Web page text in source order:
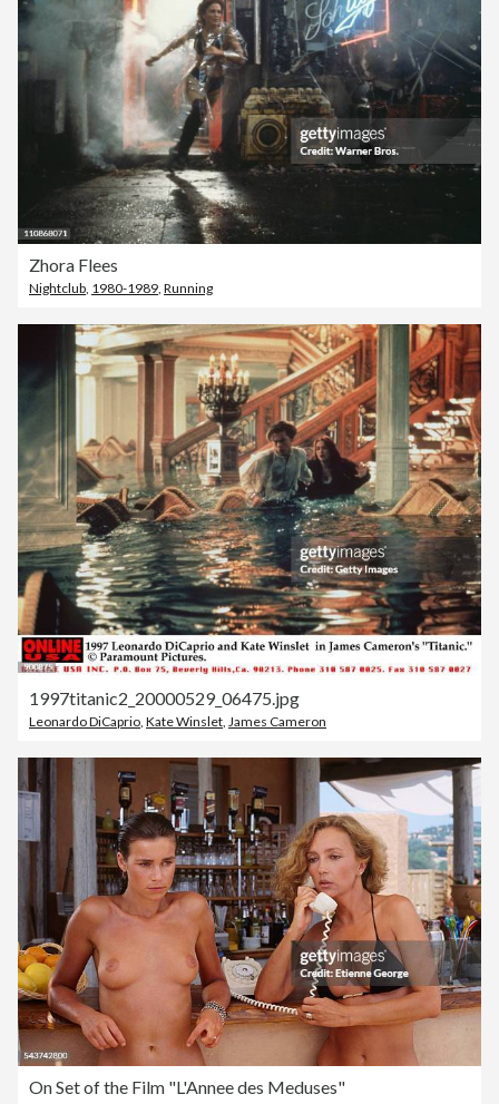
Zhora Flees
Nightclub 1980-1989 Running
1997titanic2_20000529_06475.jpg
Leonardo DiCaprio, Kate Winslet, James Cameron
On Set of the Film "L'Annee des Meduses"